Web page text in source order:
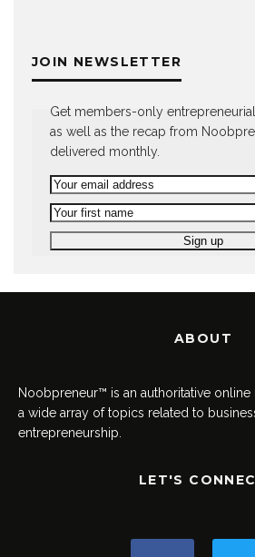
JOIN NEWSLETTER
Get members-only
as well as the recap from
delivered monthly.
ABOUT
Noobpreneur™ is an authoritative online
a wide array of topics related to
entrepreneurship.
LET'S